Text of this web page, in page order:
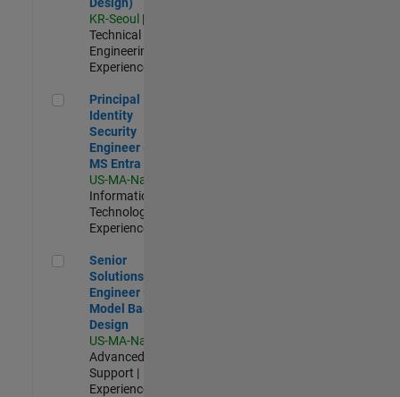
KR-Seoul |
Technical Sales
Engineering |
Experienced
Principal Identity Security Engineer - AD & MS Entra ID
Principal
Identity
Security
Engineer - AD &
MS Entra ID
US-MA-Natick
Information
Technology |
Experienced
Senior Solutions Engineer - Model Based Design
Senior
Solutions
Engineer -
Model Based
Design
US-MA-Natick
Advanced
Support |
Experienced